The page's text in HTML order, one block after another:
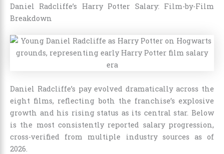
Daniel Radcliffe’s Harry Potter Salary: Film-by-Film
Breakdown
Daniel Radcliffe’s pay evolved dramatically across the
eight films, reflecting both the franchise’s explosive
growth and his rising status as its central star. Below
is the most consistently reported salary progression,
cross-verified from multiple industry sources as of
2026.